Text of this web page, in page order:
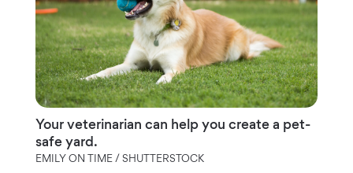
Your veterinarian can help you create a pet-
safe yard.
EMILY ON TIME / SHUTTERSTOCK